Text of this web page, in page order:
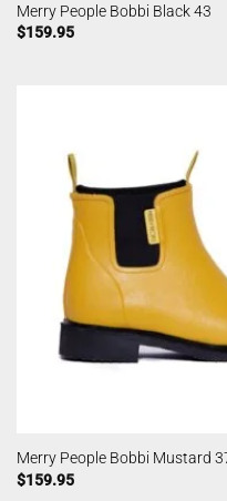
Merry People Bobbi Black 43
$159.95
Merry People Bobbi Mustard
$159.95